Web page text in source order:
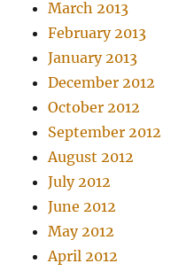
March 2013
February 2013
January 2013
December 2012
October 2012
September 2012
August 2012
July 2012
June 2012
May 2012
April 2012